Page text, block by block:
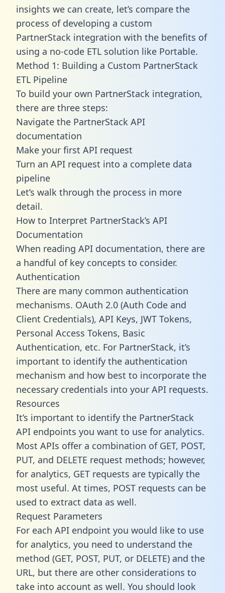
insights we can create, let’s compare the
process of developing a custom
PartnerStack integration with the benefits of
using a no-code ETL solution like Portable.
Method 1: Building a Custom PartnerStack
ETL Pipeline
To build your own PartnerStack integration,
there are three steps:
Navigate the PartnerStack API
documentation
Make your first API request
Turn an API request into a complete data
pipeline
Let’s walk through the process in more
detail.
How to Interpret PartnerStack’s API
Documentation
When reading API documentation, there are
a handful of key concepts to consider.
Authentication
There are many common authentication
mechanisms. OAuth 2.0 (Auth Code and
Client Credentials), API Keys, JWT Tokens,
Personal Access Tokens, Basic
Authentication, etc. For PartnerStack, it’s
important to identify the authentication
mechanism and how best to incorporate the
necessary credentials into your API requests.
Resources
It’s important to identify the PartnerStack
API endpoints you want to use for analytics.
Most APIs offer a combination of GET, POST,
PUT, and DELETE request methods; however,
for analytics, GET requests are typically the
most useful. At times, POST requests can be
used to extract data as well.
Request Parameters
For each API endpoint you would like to use
for analytics, you need to understand the
method (GET, POST, PUT, or DELETE) and the
URL, but there are other considerations to
take into account as well. You should look